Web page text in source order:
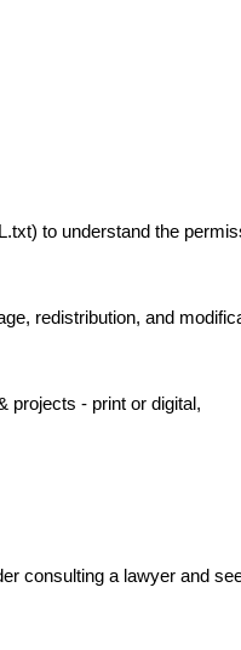
to understand the
redistribution, and
projects - print or digital,
consulting a lawyer and